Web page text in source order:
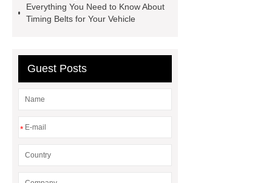
flooring
deep embossing lvt
Everything You Need to Know About
Timing Belts for Your Vehicle
Guest Posts
*